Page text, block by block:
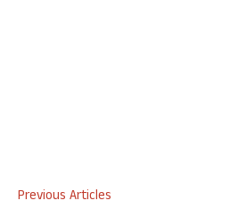
Previous Articles